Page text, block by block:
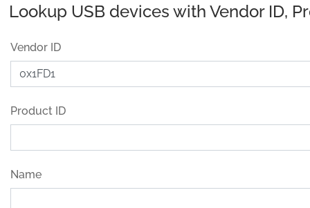
Lookup USB devices with Vendor ID,
Vendor ID
Product ID
Name